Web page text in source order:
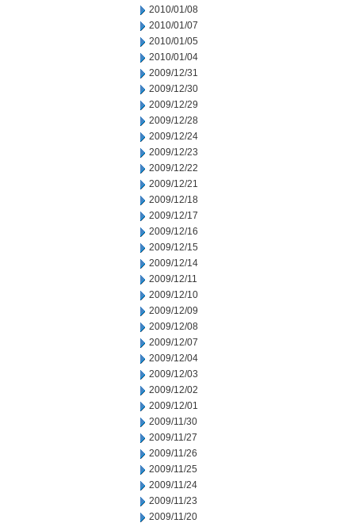
2010/01/08
2010/01/07
2010/01/05
2010/01/04
2009/12/31
2009/12/30
2009/12/29
2009/12/28
2009/12/24
2009/12/23
2009/12/22
2009/12/21
2009/12/18
2009/12/17
2009/12/16
2009/12/15
2009/12/14
2009/12/11
2009/12/10
2009/12/09
2009/12/08
2009/12/07
2009/12/04
2009/12/03
2009/12/02
2009/12/01
2009/11/30
2009/11/27
2009/11/26
2009/11/25
2009/11/24
2009/11/23
2009/11/20